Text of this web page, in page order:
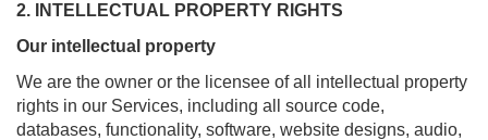
2. INTELLECTUAL PROPERTY RIGHTS
Our intellectual property
We are the owner or the licensee of all intellectual property
rights in our Services, including all source code,
databases, functionality, software, website designs, audio,